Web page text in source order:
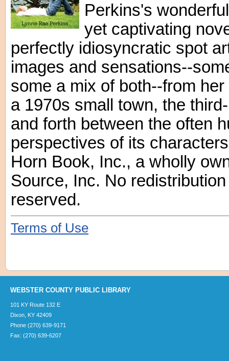
Perkins's
yet captivating
perfectly idiosyncratic spot
images and sensations--
some a mix of both--from
a 1970s small town, the
and forth between the often
perspectives of its
Horn Book, Inc., a wholly
Source, Inc. No
reserved.
Terms of Use
WEBSTER COUNTY PUBLIC LIBRARY
101 KY Route 132 E
Dixon, KY 42409
Phone (270) 639-9171
Fax: (270) 639-6207